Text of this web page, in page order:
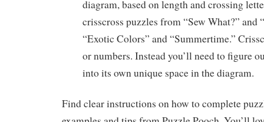
diagram, based on length and crossing
crisscross puzzles from “Sew What?” and
“Exotic Colors” and “Summertime.”
or numbers. Instead you’ll need to figure
into its own unique space in the diagram.
Find clear instructions on how to complete